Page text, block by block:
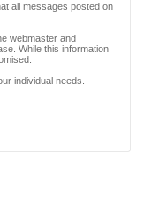
all messages posted on
webmaster and
While this information
individual needs.